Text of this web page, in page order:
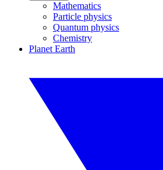
Mathematics
Particle physics
Quantum physics
Chemistry
Planet Earth